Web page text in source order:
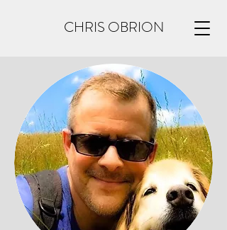
CHRIS OBRION